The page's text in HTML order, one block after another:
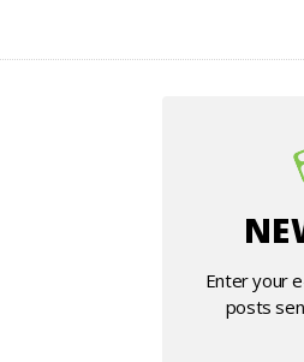
Enter your
posts